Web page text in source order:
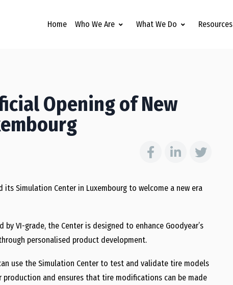
Home Who We Are What We Do Resources
Opening of New
Simulation Center in Luxembourg to welcome a new era
VI-grade, the Center is designed to enhance Goodyear’s
personalised product development.
use the Simulation Center to test and validate tire models
and ensures that tire modifications can be made